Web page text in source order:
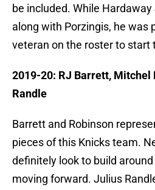
be included. While
along with Porzingis, he was
veteran on the roster to start
2019-20: RJ Barrett, Mitchel
Randle
Barrett and Robinson
pieces of this Knicks team.
definitely look to build
moving forward. Julius